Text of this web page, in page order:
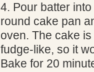
4. Pour batter
round cake pan
oven. The cake
fudge-like, so it
Bake for 20